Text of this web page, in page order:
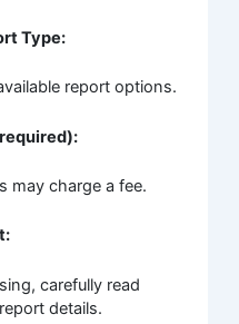
Type:
report options.
may charge a fee.
carefully read
details.